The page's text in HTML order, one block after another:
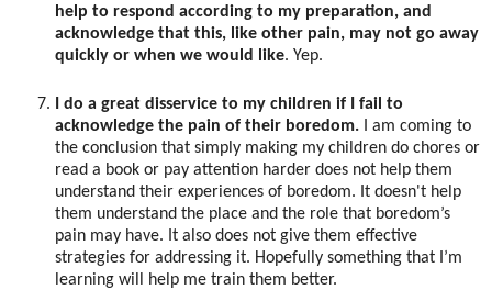
help to respond according to my preparation, and
acknowledge that this, like other pain, may not go away
quickly or when we would like. Yep.
I do a great disservice to my children if I fail to
acknowledge the pain of their boredom. I am coming to
the conclusion that simply making my children do chores or
read a book or pay attention harder does not help them
understand their experiences of boredom. It doesn't help
them understand the place and the role that boredom’s
pain may have. It also does not give them effective
strategies for addressing it. Hopefully something that I’m
learning will help me train them better.